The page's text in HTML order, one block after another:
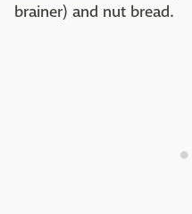
brainer) and nut bread.